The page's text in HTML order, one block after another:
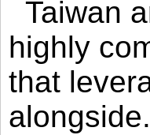
Taiwan
highly
that